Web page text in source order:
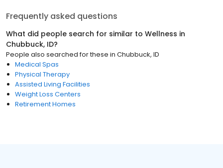
Frequently asked questions
What did people search for similar to Wellness in
Chubbuck, ID?
People also searched for these in Chubbuck, ID
Medical Spas
Physical Therapy
Assisted Living Facilities
Weight Loss Centers
Retirement Homes